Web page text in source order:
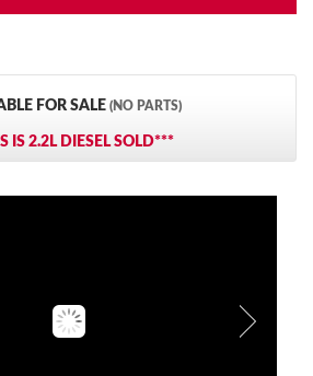
FOR SALE (NO PARTS)
IS 2.2L DIESEL SOLD***